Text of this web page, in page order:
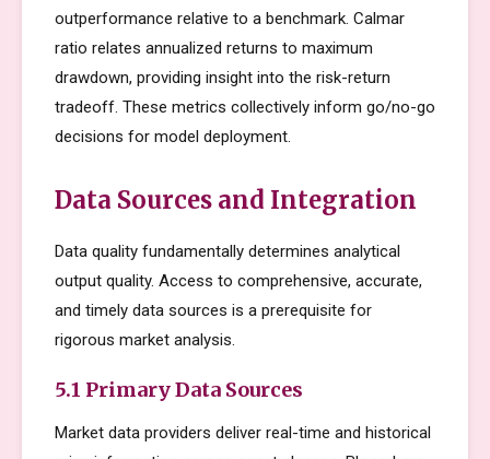
outperformance relative to a benchmark. Calmar
ratio relates annualized returns to maximum
drawdown, providing insight into the risk-return
tradeoff. These metrics collectively inform go/no-go
decisions for model deployment.
Data Sources and Integration
Data quality fundamentally determines analytical
output quality. Access to comprehensive, accurate,
and timely data sources is a prerequisite for
rigorous market analysis.
5.1 Primary Data Sources
Market data providers deliver real-time and historical